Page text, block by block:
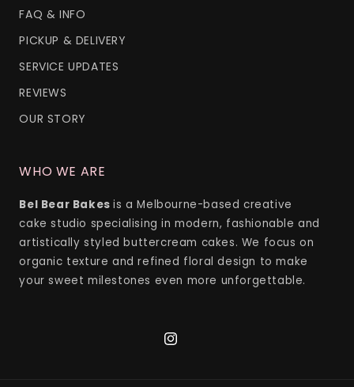
FAQ & INFO
PICKUP & DELIVERY
SERVICE UPDATES
REVIEWS
OUR STORY
WHO WE ARE
Bel Bear Bakesis a Melbourne-based creative
cake studio specialising in modern, fashionable and
artistically styled buttercream cakes. We focus on
organic texture and refined floral design to make
your sweet milestones even more unforgettable.
Instagram